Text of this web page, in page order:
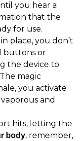
you hear a
that the
for use.
place, you don’t
buttons or
the device to
magic
you activate
and
hits, letting the
body, remember,